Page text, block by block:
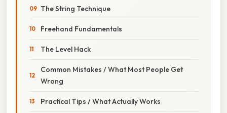
The String Technique
Freehand Fundamentals
The Level Hack
Common Mistakes / What Most People Get
Wrong
Practical Tips / What Actually Works